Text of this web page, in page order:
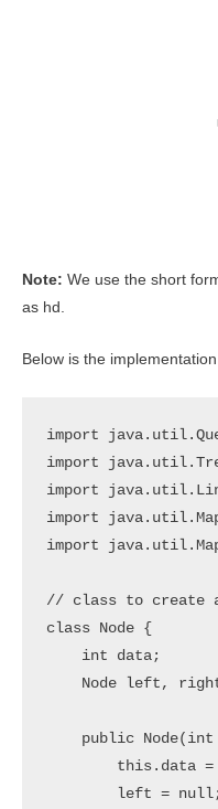
Note: We use the short
as hd.
Below is the
import
import
import
import
import
// class to create
class Node {
    int data;
Node left,
public Node(int
this.data =
left =